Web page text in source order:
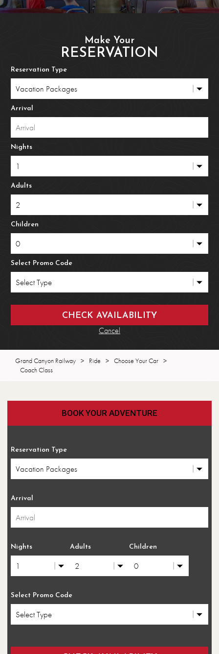
Make Your
RESERVATION
Reservation Type
Arrival
Nights
Adults
Children
Select Promo Code
Cancel
Grand Canyon Railway > Ride > Choose Your Car >
Coach Class
BOOK YOUR ADVENTURE
Reservation Type
Arrival
Nights Adults Children
Select Promo Code